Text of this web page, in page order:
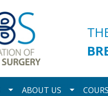
Toggle Dropdown
ABOUT US Toggle